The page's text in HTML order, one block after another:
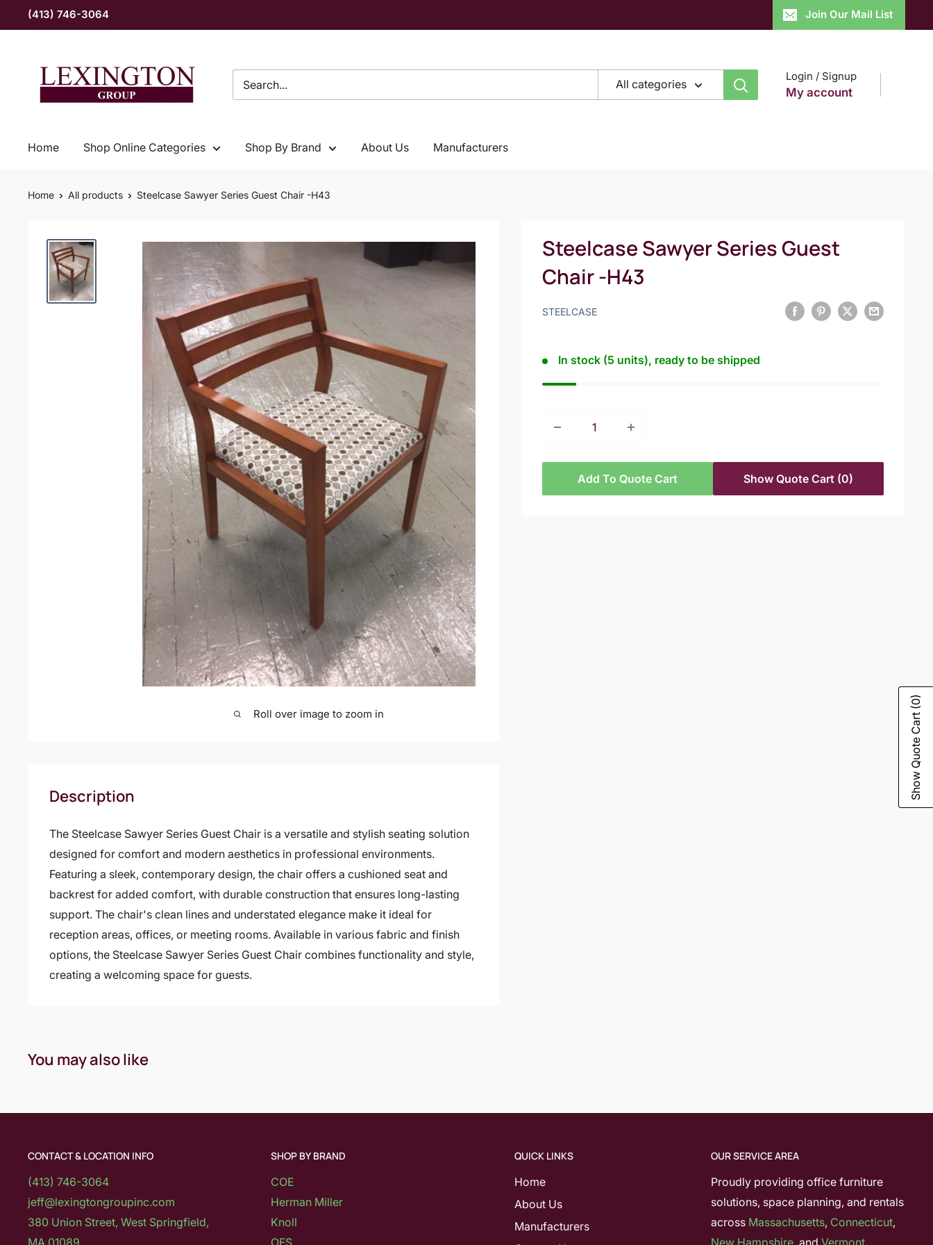
to
(413) 746-3064 Join Our Mail List
Group
All categories
Login / Signup
My account
Home Shop Online Categories Shop By Brand About Us Manufacturers
Home All products Steelcase Sawyer Series Guest Chair -H43
Roll over image to zoom in
Steelcase Sawyer Series Guest
Chair -H43
STEELCASE
In stock (5 units), ready to be shipped
Add To Quote Cart Show Quote Cart (0)
Description
The Steelcase Sawyer Series Guest Chair is a versatile and stylish seating solution
designed for comfort and modern aesthetics in professional environments.
Featuring a sleek, contemporary design, the chair offers a cushioned seat and
backrest for added comfort, with durable construction that ensures long-lasting
support. The chair's clean lines and understated elegance make it ideal for
reception areas, offices, or meeting rooms. Available in various fabric and finish
options, the Steelcase Sawyer Series Guest Chair combines functionality and style,
creating a welcoming space for guests.
You may also like
CONTACT & LOCATION INFO
(413) 746-3064
jeff@lexingtongroupinc.com
380 Union Street, West Springfield,
MA 01089
SHOP BY BRAND
COE
Herman Miller
Knoll
OFS
QUICK LINKS
Home
About Us
Manufacturers
OUR SERVICE AREA
Proudly providing office furniture
solutions, space planning, and rentals
across Massachusetts, Connecticut,
New Hampshire, and Vermont.
Show Quote Cart
(0)